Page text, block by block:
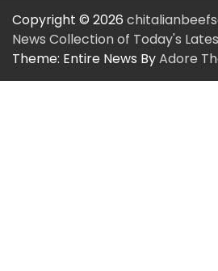
Copyright © 2026
News Collection of Today's
Theme: Entire News ByAdore